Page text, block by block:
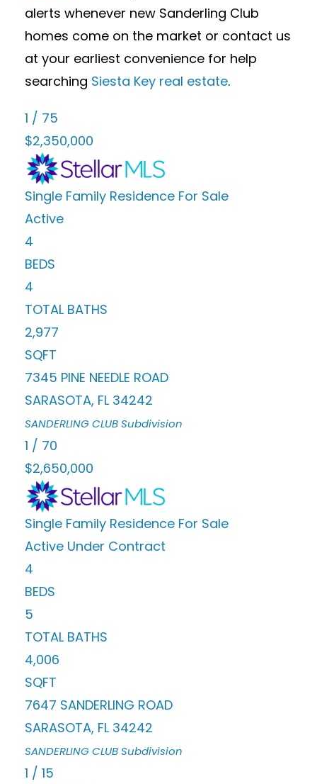
alerts whenever new Sanderling Club
homes come on the market or contact us
at your earliest convenience for help
searching Siesta Key real estate.
1 / 75
$2,350,000
Single Family Residence For Sale
Active
4
BEDS
4
TOTAL BATHS
2,977
SQFT
7345 PINE NEEDLE ROAD
SARASOTA, FL 34242
SANDERLING CLUBSubdivision
1 / 70
$2,650,000
Single Family Residence For Sale
Active Under Contract
4
BEDS
5
TOTAL BATHS
4,006
SQFT
7647 SANDERLING ROAD
SARASOTA, FL 34242
SANDERLING CLUBSubdivision
1 / 15